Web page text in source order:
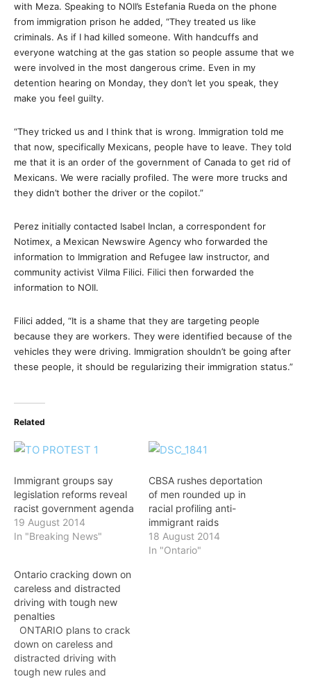
with Meza. Speaking to NOII’s Estefania Rueda on the phone
from immigration prison he added, “They treated us like
criminals. As if I had killed someone. With handcuffs and
everyone watching at the gas station so people assume that we
were involved in the most dangerous crime. Even in my
detention hearing on Monday, they don’t let you speak, they
make you feel guilty.
“They tricked us and I think that is wrong. Immigration told me
that now, specifically Mexicans, people have to leave. They told
me that it is an order of the government of Canada to get rid of
Mexicans. We were racially profiled. The were more trucks and
they didn’t bother the driver or the copilot.”
Perez initially contacted Isabel Inclan, a correspondent for
Notimex, a Mexican Newswire Agency who forwarded the
information to Immigration and Refugee law instructor, and
community activist Vilma Filici. Filici then forwarded the
information to NOII.
Filici added, “It is a shame that they are targeting people
because they are workers. They were identified because of the
vehicles they were driving. Immigration shouldn’t be going after
these people, it should be regularizing their immigration status.”
Related
Immigrant groups say
legislation reforms reveal
racist government agenda
19 August 2014
In "Breaking News"
CBSA rushes deportation
of men rounded up in
racial profiling anti-
immigrant raids
18 August 2014
In "Ontario"
Ontario cracking down on
careless and distracted
driving with tough new
penalties
ONTARIO plans to crack
down on careless and
distracted driving with
tough new rules and